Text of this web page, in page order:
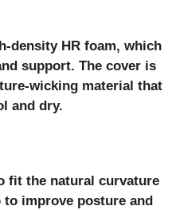
density HR foam, which
support. The cover is
wicking material that
and dry.
fit the natural curvature
improve posture and